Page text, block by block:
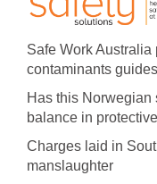
Safe Work
contaminants guides
Has this Norwegian
balance in
Charges laid in
manslaughter